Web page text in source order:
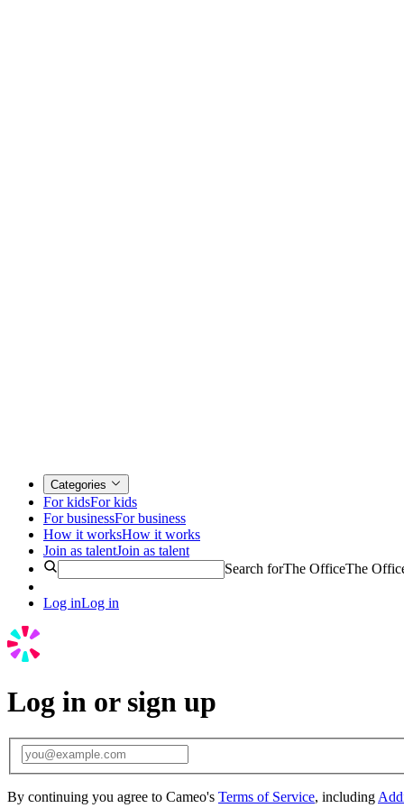
Categories
For kidsFor kids
For businessFor business
How it worksHow it works
Join as talentJoin as talent
Search forThe OfficeThe
Log inLog in
Log in or sign up
By continuing you agree to Cameo's Terms of Service, including